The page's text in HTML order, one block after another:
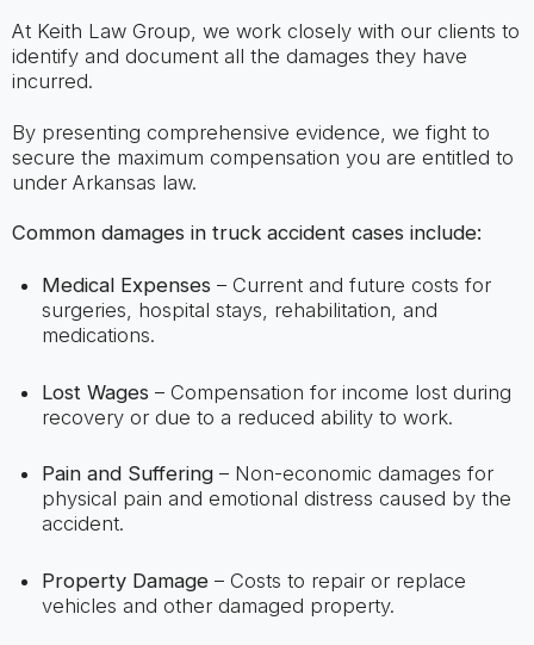
At Keith Law Group, we work closely with our clients to
identify and document all the damages they have
incurred.
By presenting comprehensive evidence, we fight to
secure the maximum compensation you are entitled to
under Arkansas law.
Common damages in truck accident cases include:
Medical Expenses – Current and future costs for
surgeries, hospital stays, rehabilitation, and
medications.
Lost Wages – Compensation for income lost during
recovery or due to a reduced ability to work.
Pain and Suffering– Non-economic damages for
physical pain and emotional distress caused by the
accident.
Property Damage– Costs to repair or replace
vehicles and other damaged property.